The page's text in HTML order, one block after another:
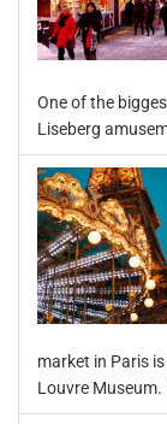
One of the
Liseberg
market in Paris
Louvre